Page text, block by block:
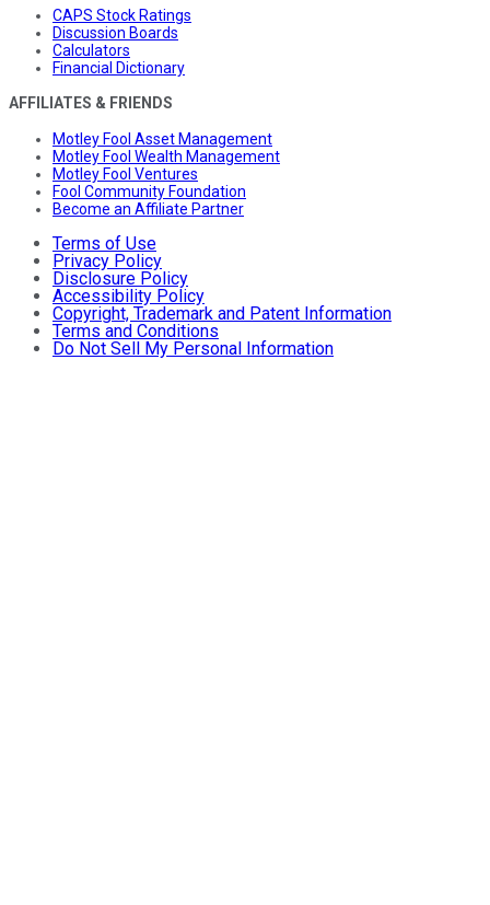
CAPS Stock Ratings
Discussion Boards
Calculators
Financial Dictionary
AFFILIATES & FRIENDS
Motley Fool Asset Management
Motley Fool Wealth Management
Motley Fool Ventures
Fool Community Foundation
Become an Affiliate Partner
Terms of Use
Privacy Policy
Disclosure Policy
Accessibility Policy
Copyright, Trademark and Patent Information
Terms and Conditions
Do Not Sell My Personal Information